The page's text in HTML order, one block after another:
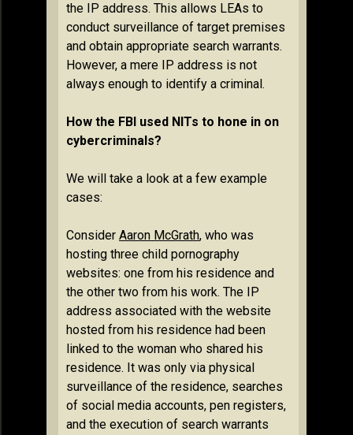
the IP address. This allows LEAs to
conduct surveillance of target premises
and obtain appropriate search warrants.
However, a mere IP address is not
always enough to identify a criminal.
How the FBI used NITs to hone in on
cybercriminals?
We will take a look at a few example
cases:
Consider Aaron McGrath, who was
hosting three child pornography
websites: one from his residence and
the other two from his work. The IP
address associated with the website
hosted from his residence had been
linked to the woman who shared his
residence. It was only via physical
surveillance of the residence, searches
of social media accounts, pen registers,
and the execution of search warrants